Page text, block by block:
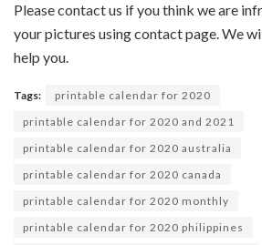
Please contact us if you think we are
your pictures using contact page. We
help you.
Tags:
printable calendar for 2020
printable calendar for 2020 and 2021
printable calendar for 2020 australia
printable calendar for 2020 canada
printable calendar for 2020 monthly
printable calendar for 2020 philippines